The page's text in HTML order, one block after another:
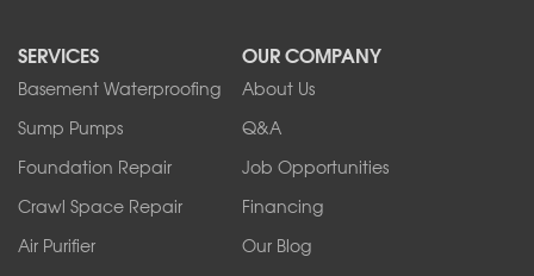
SERVICES
Basement Waterproofing
Sump Pumps
Foundation Repair
Crawl Space Repair
Air Purifier
OUR COMPANY
About Us
Q&A
Job Opportunities
Financing
Our Blog